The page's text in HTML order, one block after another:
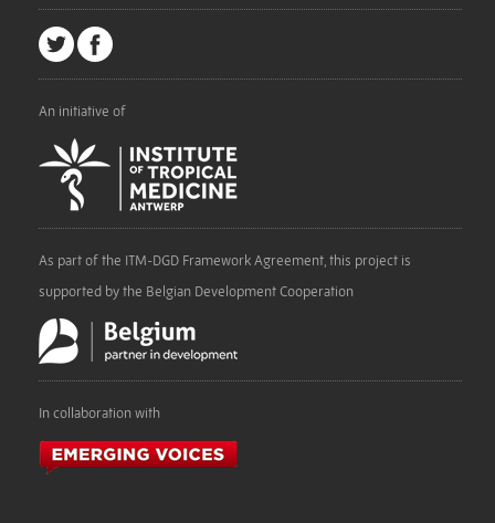
An initiative of
As part of the ITM-DGD Framework Agreement, this project is
supported by the Belgian Development Cooperation
In collaboration with